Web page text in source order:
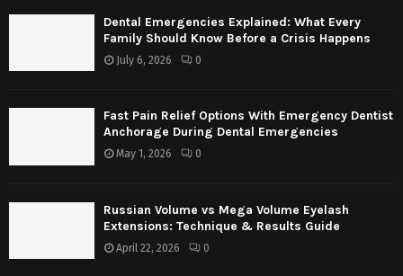
Dental Emergencies Explained: What Every
Family Should Know Before a Crisis Happens
July 6, 2026 0
Fast Pain Relief Options With Emergency Dentist
Anchorage During Dental Emergencies
May 1, 2026 0
Russian Volume vs Mega Volume Eyelash
Extensions: Technique & Results Guide
April 22, 2026 0